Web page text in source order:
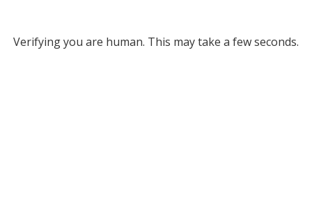
Verifying you are human. This may take a few seconds.